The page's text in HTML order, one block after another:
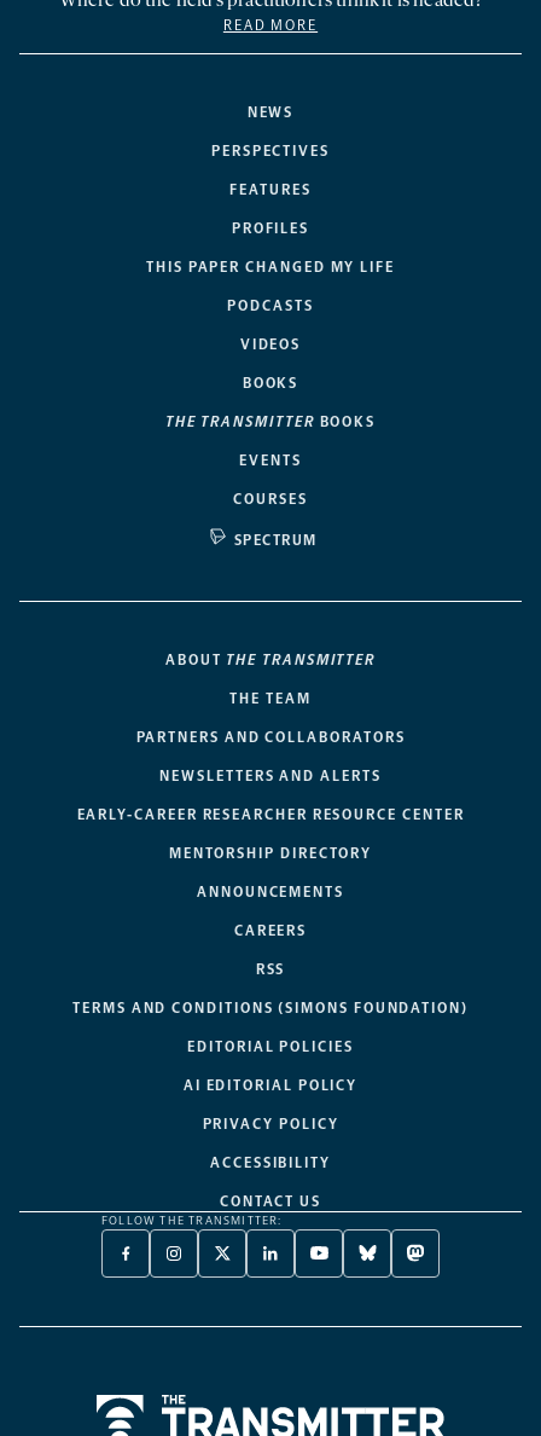
NEWS
PERSPECTIVES
FEATURES
PROFILES
THIS PAPER CHANGED MY LIFE
PODCASTS
VIDEOS
BOOKS
THE TRANSMITTER BOOKS
EVENTS
COURSES
SPECTRUM
READ MORE
ABOUT THE TRANSMITTER
THE TEAM
PARTNERS AND COLLABORATORS
NEWSLETTERS AND ALERTS
EARLY-CAREER RESEARCHER RESOURCE CENTER
MENTORSHIP DIRECTORY
ANNOUNCEMENTS
CAREERS
RSS
TERMS AND CONDITIONS (SIMONS FOUNDATION)
EDITORIAL POLICIES
AI EDITORIAL POLICY
PRIVACY POLICY
ACCESSIBILITY
CONTACT US
FOLLOW THE TRANSMITTER:
FACEBOOK
-
NEW
INSTAGRAM
-
NEW
X
TWITTER
A
LINKEDIN
-
NEW
YOUTUBE
-
NEW
BLUESKY
-
NEW
MASTODON
-
NEW